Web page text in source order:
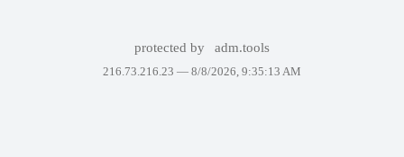
protected by adm.tools
216.73.216.23 — 8/8/2026, 9:35:13 AM